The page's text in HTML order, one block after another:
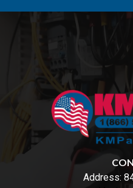
Address: